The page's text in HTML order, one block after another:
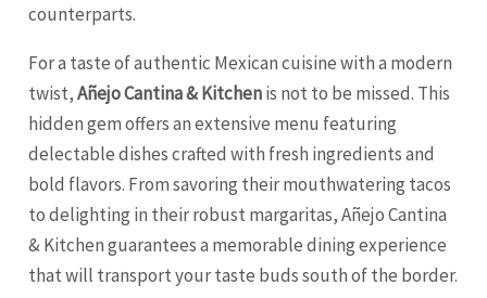
counterparts.
For a taste of authentic Mexican cuisine with a modern
twist,Añejo Cantina & Kitchenis not to be missed. This
hidden gem offers an extensive menu featuring
delectable dishes crafted with fresh ingredients and
bold flavors. From savoring their mouthwatering tacos
to delighting in their robust margaritas, Añejo Cantina
& Kitchen guarantees a memorable dining experience
that will transport your taste buds south of the border.